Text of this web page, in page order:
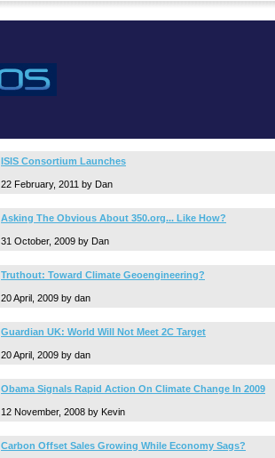
ISIS Consortium Launches
22 February, 2011 by Dan
Asking The Obvious About 350.org... Like How?
31 October, 2009 by Dan
Truthout: Toward Climate Geoengineering?
20 April, 2009 by dan
Guardian UK: World Will Not Meet 2C Target
20 April, 2009 by dan
Obama Signals Rapid Action On Climate Change In 2009
12 November, 2008 by Kevin
Carbon Offset Sales Growing While Economy Sags?